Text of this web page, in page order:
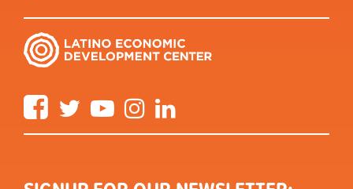
FacebookTwitter YouTube Instagram